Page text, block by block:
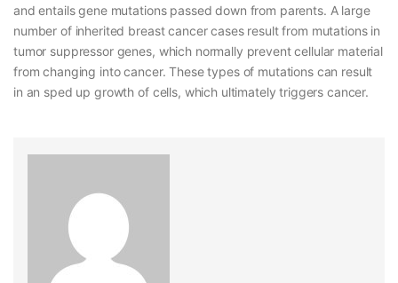
and entails gene mutations passed down from parents. A large
number of inherited breast cancer cases result from mutations in
tumor suppressor genes, which normally prevent cellular material
from changing into cancer. These types of mutations can result
in an sped up growth of cells, which ultimately triggers cancer.